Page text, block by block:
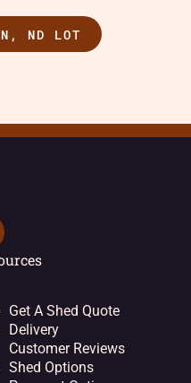
ND LOT
Get A Shed Quote
Delivery
Customer Reviews
Shed Options